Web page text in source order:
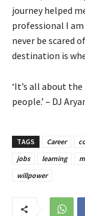
journey helped
professional I
never be scared
destination is
‘It’s all about
people.’ – DJ
TAGS Career
jobs
learning
willpower